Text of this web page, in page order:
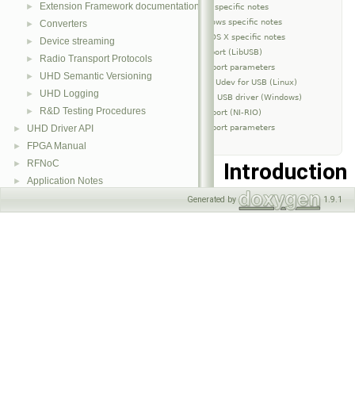
► Extension Framework documentation
► Converters
► Device streaming
► Radio Transport Protocols
► UHD Semantic Versioning
► UHD Logging
► R&D Testing Procedures
► UHD Driver API
► FPGA Manual
► RFNoC
► Application Notes
► C++ API Reference
Linux specific notes
Windows specific notes
Mac OS X specific notes
USB Transport (LibUSB)
Transport parameters
Setup Udev for USB (Linux)
Install USB driver (Windows)
PCIe Transport (NI-RIO)
Transport parameters
Introduction
A transport is the layer
Generated by 1.9.1